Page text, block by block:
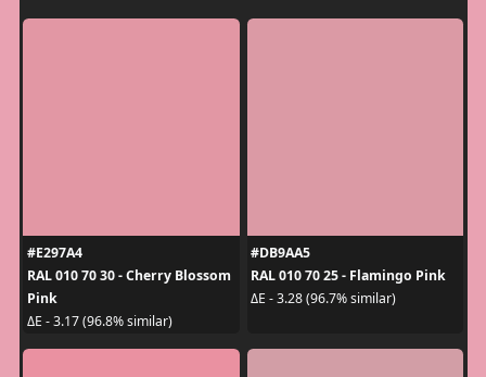
#E297A4
RAL 010 70 30 - Cherry Blossom
Pink
ΔE - 3.17 (96.8% similar)
#DB9AA5
RAL 010 70 25 - Flamingo Pink
ΔE - 3.28 (96.7% similar)